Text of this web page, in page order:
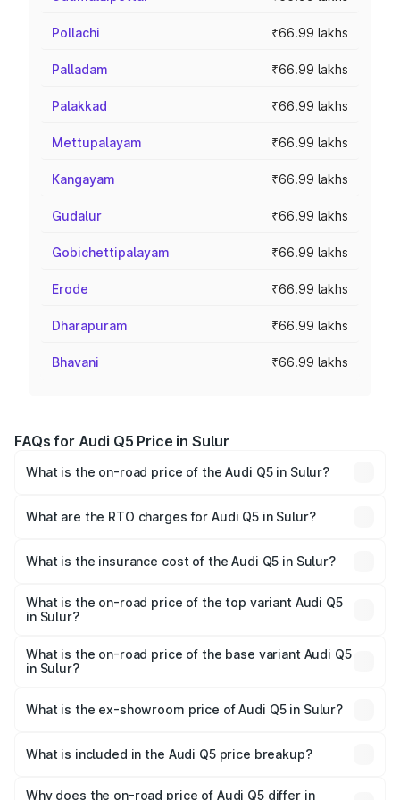
Pollachi ₹66.99 lakhs
Palladam ₹66.99 lakhs
Palakkad ₹66.99 lakhs
Mettupalayam ₹66.99 lakhs
Kangayam ₹66.99 lakhs
Gudalur ₹66.99 lakhs
Gobichettipalayam ₹66.99 lakhs
Erode ₹66.99 lakhs
Dharapuram ₹66.99 lakhs
Bhavani ₹66.99 lakhs
FAQs for Audi Q5 Price in Sulur
What is the on-road price of the Audi Q5 in Sulur?
Lakhs and ₹69.86 Lakhs. On-road prices vary across cities
What are the RTO charges for Audi Q5 in Sulur?
will be ₹13.39 lakhs.
What is the insurance cost of the Audi Q5 in Sulur?
is ₹2.80 lakhs
What is the on-road price of the top variant Audi Q5
in Sulur?
₹87.44 lakhs Lakh in Sulur.
What is the on-road price of the base variant Audi Q5
in Sulur?
₹83.86 lakhs Lakh in Sulur.
What is the ex-showroom price of Audi Q5 in Sulur?
Sulur is ₹66.99 lakhs.
What is included in the Audi Q5 price breakup?
charges, insurance, road tax, handling fees, and optional
Why does the on-road price of Audi Q5 differ in